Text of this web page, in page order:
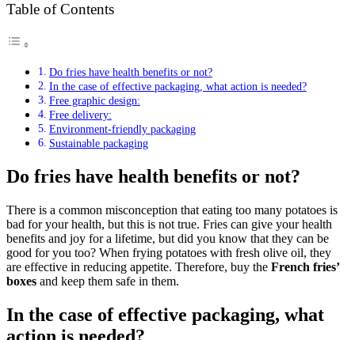
Table of Contents
Do fries have health benefits or not?
In the case of effective packaging, what action is needed?
Free graphic design:
Free delivery:
Environment-friendly packaging
Sustainable packaging
Do fries have health benefits or not?
There is a common misconception that eating too many potatoes is
bad for your health, but this is not true. Fries can give your health
benefits and joy for a lifetime, but did you know that they can be
good for you too? When frying potatoes with fresh olive oil, they
are effective in reducing appetite. Therefore, buy the French fries’
boxes and keep them safe in them.
In the case of effective packaging, what